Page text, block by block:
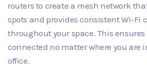
routers to create a mesh network
spots and provides consistent Wi-Fi
throughout your space. This
connected no matter where you are
office.